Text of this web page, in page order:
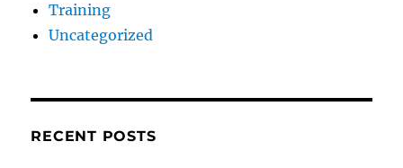
Training
Uncategorized
RECENT POSTS